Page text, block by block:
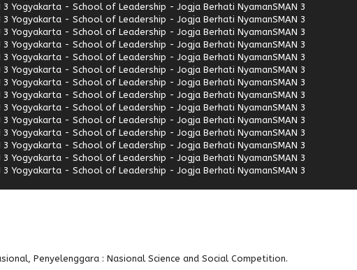
3 Yogyakarta - School of Leadership - Jogja Berhati NyamanSMAN 3
3 Yogyakarta - School of Leadership - Jogja Berhati NyamanSMAN 3
3 Yogyakarta - School of Leadership - Jogja Berhati NyamanSMAN 3
3 Yogyakarta - School of Leadership - Jogja Berhati NyamanSMAN 3
3 Yogyakarta - School of Leadership - Jogja Berhati NyamanSMAN 3
3 Yogyakarta - School of Leadership - Jogja Berhati NyamanSMAN 3
3 Yogyakarta - School of Leadership - Jogja Berhati NyamanSMAN 3
3 Yogyakarta - School of Leadership - Jogja Berhati NyamanSMAN 3
3 Yogyakarta - School of Leadership - Jogja Berhati NyamanSMAN 3
3 Yogyakarta - School of Leadership - Jogja Berhati NyamanSMAN 3
3 Yogyakarta - School of Leadership - Jogja Berhati NyamanSMAN 3
3 Yogyakarta - School of Leadership - Jogja Berhati NyamanSMAN 3
3 Yogyakarta - School of Leadership - Jogja Berhati NyamanSMAN 3
3 Yogyakarta - School of Leadership - Jogja Berhati NyamanSMAN 3
Penyelenggara : Nasional Science and Social Competition.